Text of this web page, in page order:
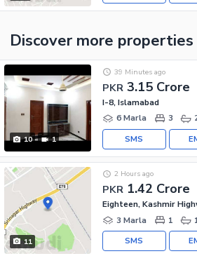
Discover more properties
10 1
PKR 3.15 Crore
39 Minutes ago
I-8, Islamabad
6 Marla
3
SMS
11
PKR 1.42 Crore
2 Hours ago
Eighteen, Kashmir
3 Marla
1
SMS